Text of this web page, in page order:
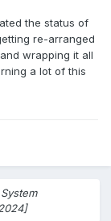
Change
members,
Gang
the status of
re-arranged
wrapping it all
a lot of this